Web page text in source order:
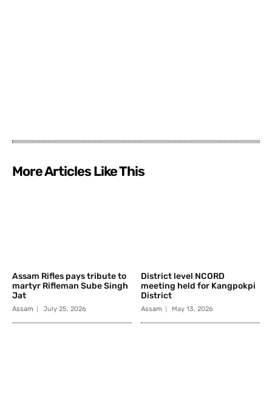
More Articles Like This
Assam Rifles pays tribute to
martyr Rifleman Sube Singh
Jat
Assam July 25, 2026
District level NCORD
meeting held for Kangpokpi
District
Assam May 13, 2026